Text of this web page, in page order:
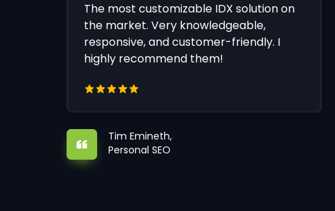
The most customizable IDX solution on
the market. Very knowledgeable,
responsive, and customer-friendly. I
highly recommend them!
Tim Emineth,
Personal SEO